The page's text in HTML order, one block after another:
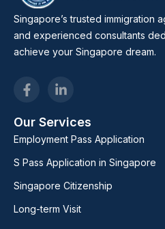
Singapore’s trusted immigration
and experienced consultants
achieve your Singapore dream.
Our Services
Employment Pass Application
S Pass Application in Singapore
Singapore Citizenship
Long-term Visit